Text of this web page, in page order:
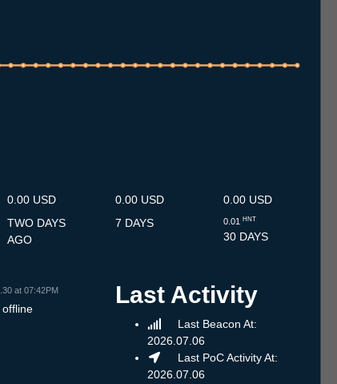
0.00 USD
TWO DAYS
AGO
0.00 USD
7 DAYS
0.00 USD
0.01 HNT
30 DAYS
at 07:42PM
offline
Last Activity
Last Beacon At:
2026.07.06
Last PoC Activity At:
2026.07.06